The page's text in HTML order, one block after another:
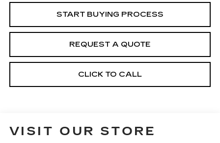
START BUYING PROCESS
REQUEST A QUOTE
CLICK TO CALL
VISIT OUR STORE